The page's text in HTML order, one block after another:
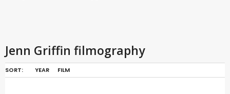
Jenn Griffin filmography
SORT: YEAR FILM